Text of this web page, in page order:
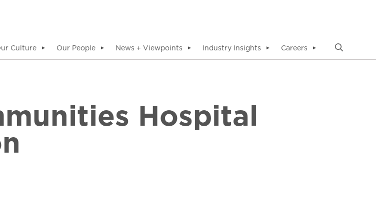
Culture ▼ Our People ▼ News + Viewpoints ▼ Industry Insights ▼ Careers ▼
Hospital